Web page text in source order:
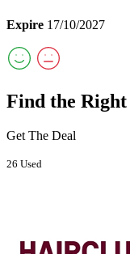
Expire 17/10/2027
Find the
Get The Deal
26 Used